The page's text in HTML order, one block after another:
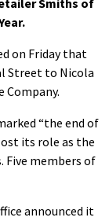
Smiths of
on Friday that
Street to Nicola
Company.
“the end of
its role as the
Five members of
announced it